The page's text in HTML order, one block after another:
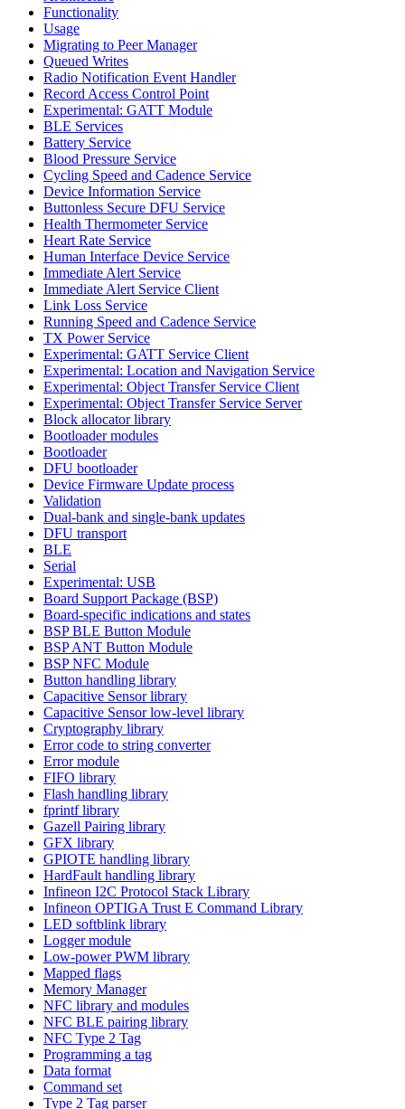
Functionality
Usage
Migrating to Peer Manager
Queued Writes
Radio Notification Event Handler
Record Access Control Point
Experimental: GATT Module
BLE Services
Battery Service
Blood Pressure Service
Cycling Speed and Cadence Service
Device Information Service
Buttonless Secure DFU Service
Health Thermometer Service
Heart Rate Service
Human Interface Device Service
Immediate Alert Service
Immediate Alert Service Client
Link Loss Service
Running Speed and Cadence Service
TX Power Service
Experimental: GATT Service Client
Experimental: Location and Navigation Service
Experimental: Object Transfer Service Client
Experimental: Object Transfer Service Server
Block allocator library
Bootloader modules
Bootloader
DFU bootloader
Device Firmware Update process
Validation
Dual-bank and single-bank updates
DFU transport
BLE
Serial
Experimental: USB
Board Support Package (BSP)
Board-specific indications and states
BSP BLE Button Module
BSP ANT Button Module
BSP NFC Module
Button handling library
Capacitive Sensor library
Capacitive Sensor low-level library
Cryptography library
Error code to string converter
Error module
FIFO library
Flash handling library
fprintf library
Gazell Pairing library
GFX library
GPIOTE handling library
HardFault handling library
Infineon I2C Protocol Stack Library
Infineon OPTIGA Trust E Command Library
LED softblink library
Logger module
Low-power PWM library
Mapped flags
Memory Manager
NFC library and modules
NFC BLE pairing library
NFC Type 2 Tag
Programming a tag
Data format
Command set
Type 2 Tag parser